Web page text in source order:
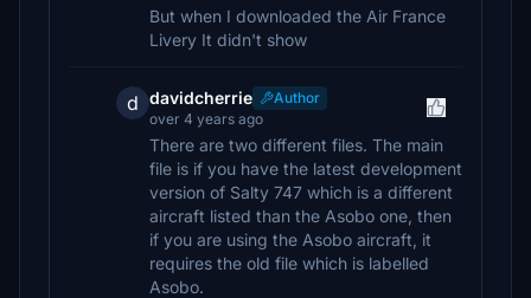
But when I downloaded the Air France
Livery It didn't show
d davidcherrie
Author
over 4 years ago
There are two different files. The main
file is if you have the latest development
version of Salty 747 which is a different
aircraft listed than the Asobo one, then
if you are using the Asobo aircraft, it
requires the old file which is labelled
Asobo.